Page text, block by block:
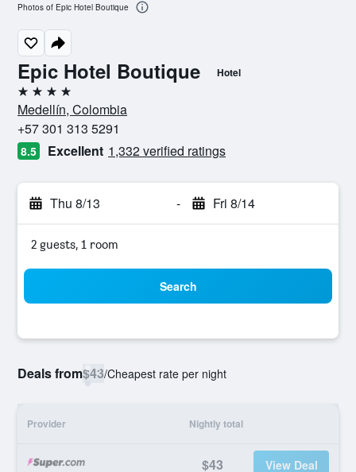
Epic Hotel Boutique Hotel
4 stars
Medellín, Colombia
+57 301 313 5291
8.5 Excellent 1,332 verified ratings
Thu 8/13 - Fri 8/14
2 guests, 1 room
Search
Deals from$43/Cheapest rate per night
Provider Nightly total
$43 View Deal
Photos of Epic Hotel Boutique